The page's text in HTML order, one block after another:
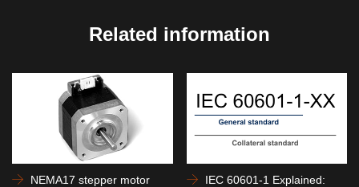
Related information
NEMA17 stepper motor
IEC 60601-1 Explained: